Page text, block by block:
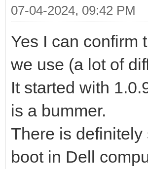
07-04-2024, 09:42 PM
Yes I can confirm
we use (a lot of
It started with
is a bummer.
There is
boot in Dell